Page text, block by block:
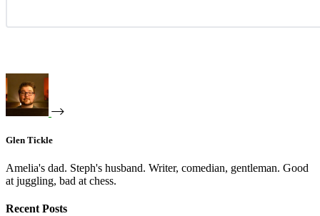
Glen Tickle
Amelia's dad. Steph's husband. Writer, comedian, gentleman. Good
at juggling, bad at chess.
Recent Posts